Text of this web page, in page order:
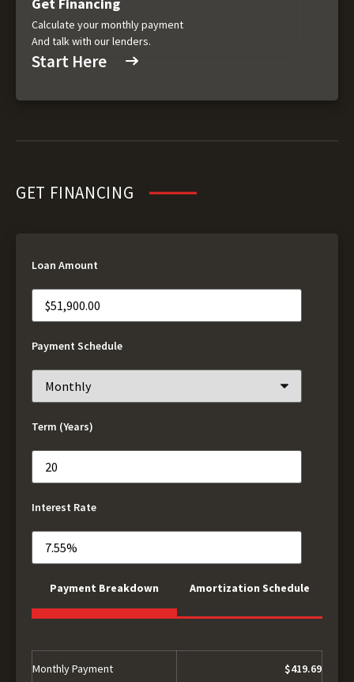
Get Financing
Calculate your monthly payment
And talk with our lenders.
Start Here
GET FINANCING
Loan Amount
Payment Schedule
Term (Years)
Interest Rate
Payment Breakdown Amortization Schedule
Monthly Payment $419.69